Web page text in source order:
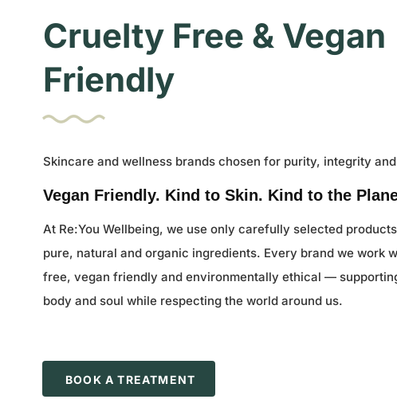
Cruelty Free & Vegan
Friendly
Skincare and wellness brands chosen for purity, integrity
Vegan Friendly. Kind to Skin. Kind to the
At Re:You Wellbeing, we use only carefully selected
pure, natural and organic ingredients. Every brand we work
free, vegan friendly and environmentally ethical —
body and soul while respecting the world around us.
BOOK A TREATMENT